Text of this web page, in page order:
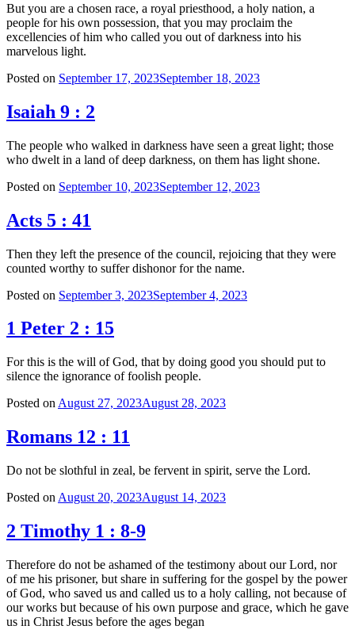
But you are a chosen race, a royal priesthood, a holy nation, a
people for his own possession, that you may proclaim the
excellencies of him who called you out of darkness into his
marvelous light.
Posted on September 17, 2023September 18, 2023
Isaiah 9 : 2
The people who walked in darkness have seen a great light; those
who dwelt in a land of deep darkness, on them has light shone.
Posted on September 10, 2023September 12, 2023
Acts 5 : 41
Then they left the presence of the council, rejoicing that they were
counted worthy to suffer dishonor for the name.
Posted on September 3, 2023September 4, 2023
1 Peter 2 : 15
For this is the will of God, that by doing good you should put to
silence the ignorance of foolish people.
Posted on August 27, 2023August 28, 2023
Romans 12 : 11
Do not be slothful in zeal, be fervent in spirit, serve the Lord.
Posted on August 20, 2023August 14, 2023
2 Timothy 1 : 8-9
Therefore do not be ashamed of the testimony about our Lord, nor
of me his prisoner, but share in suffering for the gospel by the power
of God, who saved us and called us to a holy calling, not because of
our works but because of his own purpose and grace, which he gave
us in Christ Jesus before the ages began